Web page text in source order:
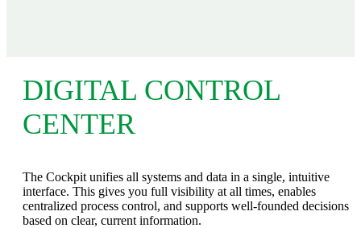
DIGITAL CONTROL
CENTER
The Cockpit unifies all systems and data in a single, intuitive
interface. This gives you full visibility at all times, enables
centralized process control, and supports well‑founded decisions
based on clear, current information.